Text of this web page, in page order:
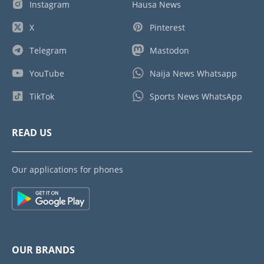
Instagram
X
Telegram
YouTube
TikTok
Hausa News
Pinterest
Mastodon
Naija News Whatsapp
Sports News WhatsApp
READ US
Our applications for phones
OUR BRANDS